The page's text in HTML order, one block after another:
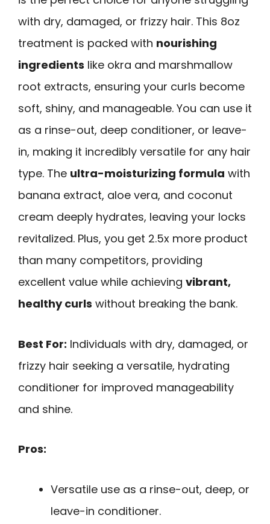
with dry, damaged, or frizzy hair. This 8oz
treatment is packed with nourishing
ingredients like okra and marshmallow
root extracts, ensuring your curls become
soft, shiny, and manageable. You can use it
as a rinse-out, deep conditioner, or leave-
in, making it incredibly versatile for any hair
type. The ultra-moisturizing formula with
banana extract, aloe vera, and coconut
cream deeply hydrates, leaving your locks
revitalized. Plus, you get 2.5x more product
than many competitors, providing
excellent value while achieving vibrant,
healthy curls without breaking the bank.
Best For: Individuals with dry, damaged, or
frizzy hair seeking a versatile, hydrating
conditioner for improved manageability
and shine.
Pros:
Versatile use as a rinse-out, deep, or
leave-in conditioner.